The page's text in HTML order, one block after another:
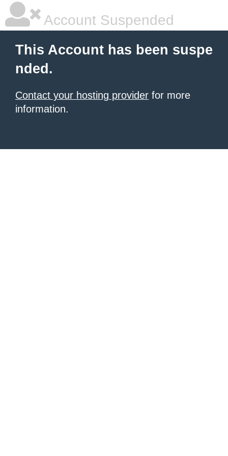
Account Suspended
This Account has been suspe
nded.
Contact your hosting provider for more
information.